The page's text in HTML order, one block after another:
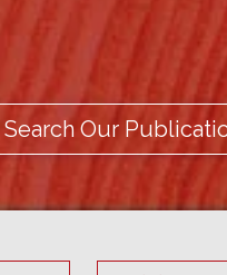
Search Our